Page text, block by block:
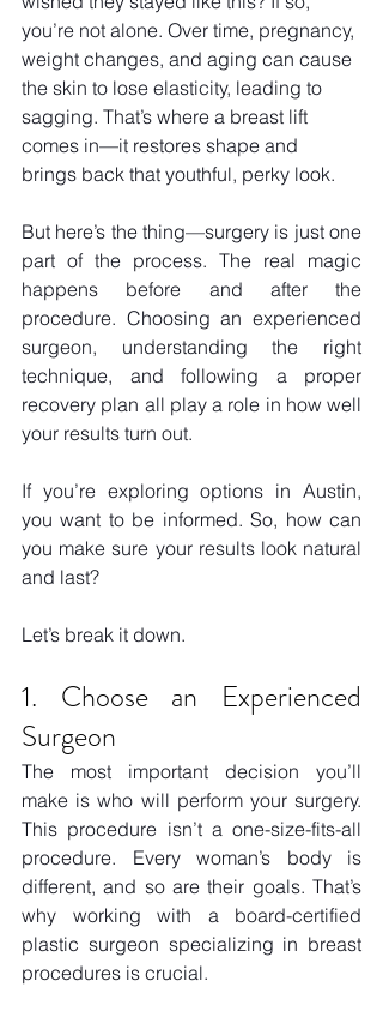
you’re not alone. Over time, pregnancy,
weight changes, and aging can cause
the skin to lose elasticity, leading to
sagging. That’s where a breast lift
comes in—it restores shape and
brings back that youthful, perky look.
But here’s the thing—surgery is just one
part of the process. The real magic
happens before and after the
procedure. Choosing an experienced
surgeon, understanding the right
technique, and following a proper
recovery plan all play a role in how well
your results turn out.
If you’re exploring options in Austin,
you want to be informed. So, how can
you make sure your results look natural
and last?
Let’s break it down.
1. Choose an Experienced
Surgeon
The most important decision you’ll
make is who will perform your surgery.
This procedure isn’t a one-size-fits-all
procedure. Every woman’s body is
different, and so are their goals. That’s
why working with a board-certified
plastic surgeon specializing in breast
procedures is crucial.